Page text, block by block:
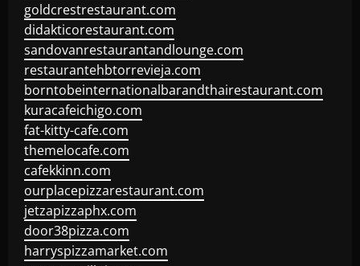
goldcrestrestaurant.com
didakticorestaurant.com
sandovanrestaurantandlounge.com
restaurantehbtorrevieja.com
borntobeinternationalbarandthairestaurant.com
kuracafeichigo.com
fat-kitty-cafe.com
themelocafe.com
cafekkinn.com
ourplacepizzarestaurant.com
jetzapizzaphx.com
door38pizza.com
harryspizzamarket.com